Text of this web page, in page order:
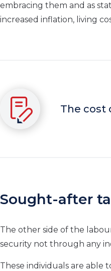
embracing them and as
increased inflation, living
The cost
Sought-after
The other side of the
security not through any
These individuals are able